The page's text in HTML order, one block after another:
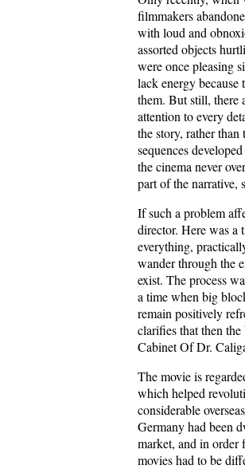
filmmakers
with loud and
assorted objects
were once pleasing
lack energy
them. But still, there
attention to every
the story, rather
sequences
the cinema never
part of the narrative,
If such a problem
director. Here was a
everything,
wander through the
exist. The process
a time when big
remain positively
clarifies that then
Cabinet Of Dr.
The movie is
which helped
considerable
Germany had been
market, and in order
movies had to be